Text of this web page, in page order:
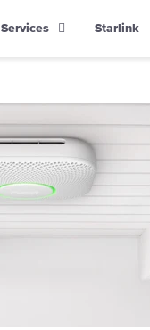
Services Starlink